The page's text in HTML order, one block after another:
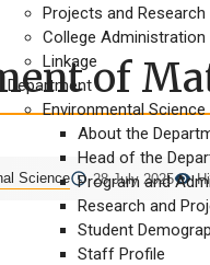
Projects and Research
College Administration
Linkage
Department
Environmental Science
About the
Head of the
Program and
Research and
Student
Staff Profile
of
Science 28 July 2025